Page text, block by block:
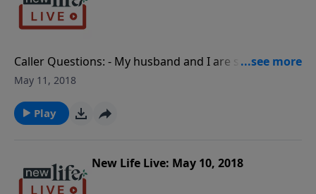
Caller Questions: - My husband and I are so different;
how can we make our marriage work? - I am single;
different state and my wife of 7mos is suspicious of
me.
May 11, 2018
Play
New Life Live: May 10, 2018